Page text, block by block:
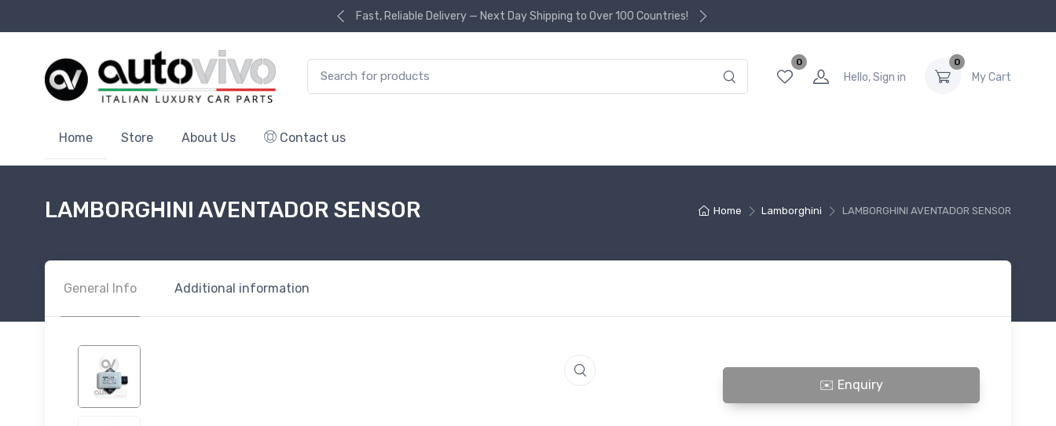
Fast, Reliable Delivery — Next Day Shipping to Over 100 Countries!
0
Hello, Sign in
0
My Cart
Home Store About Us Contact us
Home Lamborghini LAMBORGHINI AVENTADOR SENSOR
LAMBORGHINI AVENTADOR SENSOR
General Info Additional information
LAMBORGHINI AVENTADOR SENSOR quantity